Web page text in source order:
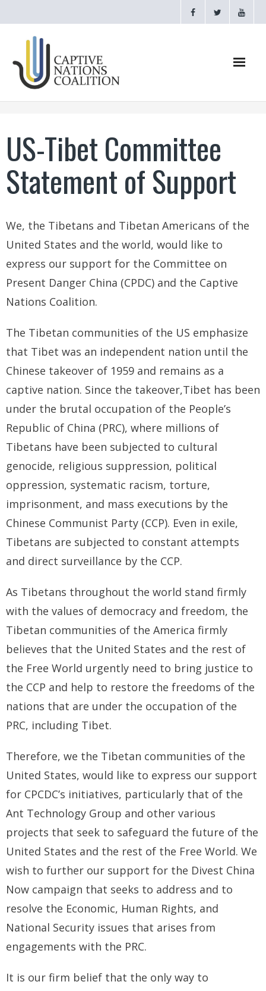
Webinars
CNC Videos
About
- CAPTIVE NATIONS PROCLAMATION
- Who We Are
- Southern Mongolian Human Rights Information Center
- US-Tibet Committee
- China Change
- Hong Kong Liberation Coalition
Captive Nations
- TIBET
- - Tibet Facts
- - US-Tibet Committee Statement of Support
- East Turkistan
- - East Turkistan Facts
- SOUTHERN MONGOLIA
- - Key Issues of Southern Mongolia
- - How China Colonized Southern Mongolia
- - Southern Mongolian Declaration of Restoration of
- HONG KONG
- - Hong Kong Facts
BRI Report
News
US-Tibet Committee
Statement of Support
We, the Tibetans and Tibetan Americans of the
United States and the world, would like to
express our support for the Committee on
Present Danger China (CPDC) and the Captive
Nations Coalition.
The Tibetan communities of the US emphasize
that Tibet was an independent nation until the
Chinese takeover of 1959 and remains as a
captive nation. Since the takeover,Tibet has been
under the brutal occupation of the People’s
Republic of China (PRC), where millions of
Tibetans have been subjected to cultural
genocide, religious suppression, political
oppression, systematic racism, torture,
imprisonment, and mass executions by the
Chinese Communist Party (CCP). Even in exile,
Tibetans are subjected to constant attempts
and direct surveillance by the CCP.
As Tibetans throughout the world stand firmly
with the values of democracy and freedom, the
Tibetan communities of the America firmly
believes that the United States and the rest of
the Free World urgently need to bring justice to
the CCP and help to restore the freedoms of the
nations that are under the occupation of the
PRC, including Tibet.
Therefore, we the Tibetan communities of the
United States, would like to express our support
for CPCDC’s initiatives, particularly that of the
Ant Technology Group and other various
projects that seek to safeguard the future of the
United States and the rest of the Free World. We
wish to further our support for the Divest China
Now campaign that seeks to address and to
resolve the Economic, Human Rights, and
National Security issues that arises from
engagements with the PRC.
It is our firm belief that the only way to